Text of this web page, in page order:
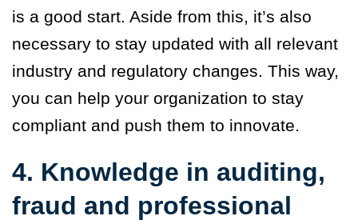
is a good start. Aside from this, it’s also
necessary to stay updated with all relevant
industry and regulatory changes. This way,
you can help your organization to stay
compliant and push them to innovate.
4. Knowledge in auditing,
fraud and professional